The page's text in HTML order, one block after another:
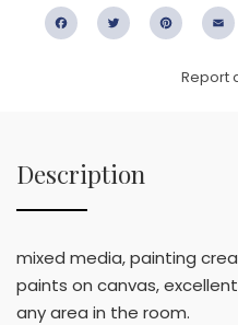
FacebookTwitter
Report
Description
mixed media, painting
paints on canvas,
any area in the room.